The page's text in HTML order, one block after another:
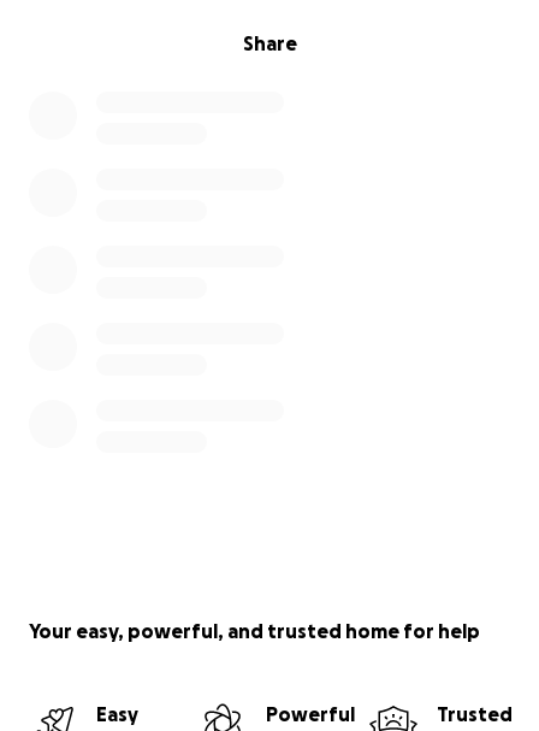
Share
Your easy, powerful, and trusted home for help
Easy
Powerful
Trusted